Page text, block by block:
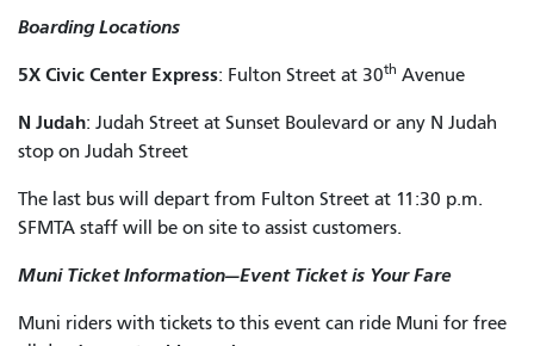
Boarding Locations
5X Civic Center Express: Fulton Street at 30th Avenue
N Judah: Judah Street at Sunset Boulevard or any N Judah
stop on Judah Street
The last bus will depart from Fulton Street at 11:30 p.m.
SFMTA staff will be on site to assist customers.
Muni Ticket Information—Event Ticket is Your Fare
Muni riders with tickets to this event can ride Muni for free